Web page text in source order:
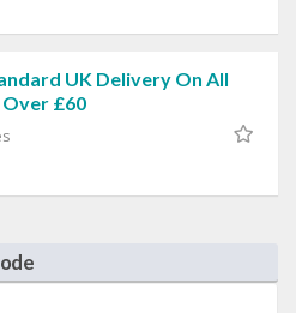
UK Delivery On All
£60